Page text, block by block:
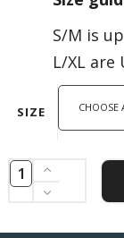
S/M is
L/XL are
SIZE CHOOSE